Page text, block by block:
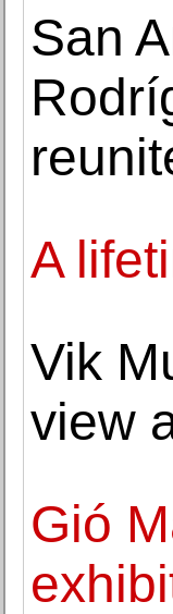
San
A
Vik
view
Gió